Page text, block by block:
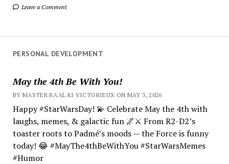
Leave a Comment
PERSONAL DEVELOPMENT
May the 4th Be With You!
BY MASTER RA'AL KI VICTORIEUX ON MAY 3, 2026
Happy #StarWarsDay! 💫 Celebrate May the 4th with
laughs, memes, & galactic fun 🌌⚔️ From R2-D2’s
toaster roots to Padmé’s moods — the Force is funny
today! 😂 #MayThe4thBeWithYou #StarWarsMemes
#Humor